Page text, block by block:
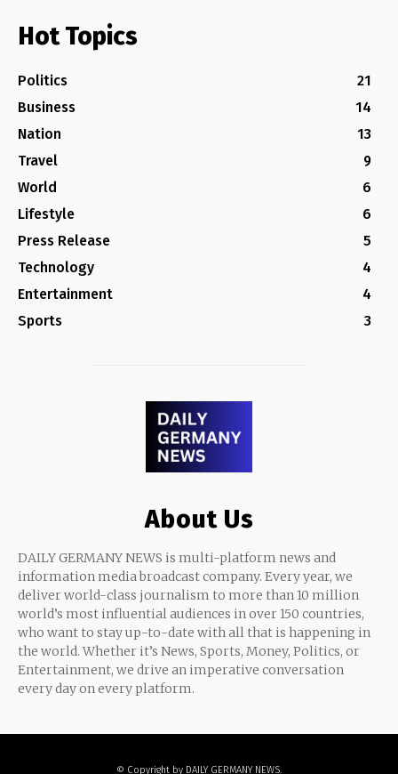
Hot Topics
Politics
21
Business
14
Nation
13
Travel
9
World
6
Lifestyle
6
Press Release
5
Technology
4
Entertainment
4
Sports
3
About Us
DAILY GERMANY NEWS is multi-platform news and
information media broadcast company. Every year, we
deliver world-class journalism to more than 10 million
world’s most influential audiences in over 150 countries,
who want to stay up-to-date with all that is happening in
the world. Whether it’s News, Sports, Money, Politics, or
Entertainment, we drive an imperative conversation
every day on every platform.
© Copyright by DAILY GERMANY NEWS.